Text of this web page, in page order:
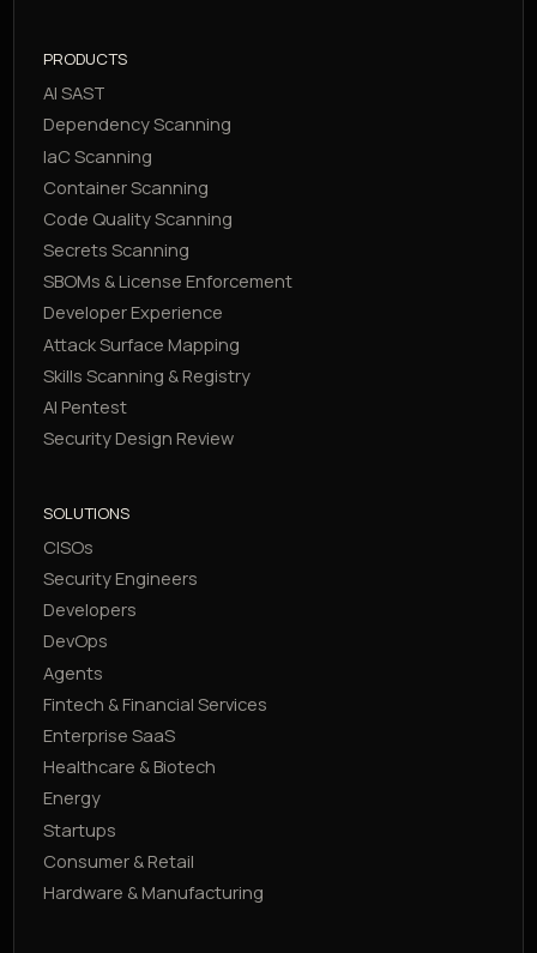
PRODUCTS
AI SAST
Dependency Scanning
IaC Scanning
Container Scanning
Code Quality Scanning
Secrets Scanning
SBOMs & License Enforcement
Developer Experience
Attack Surface Mapping
Skills Scanning & Registry
AI Pentest
Security Design Review
SOLUTIONS
CISOs
Security Engineers
Developers
DevOps
Agents
Fintech & Financial Services
Enterprise SaaS
Healthcare & Biotech
Energy
Startups
Consumer & Retail
Hardware & Manufacturing